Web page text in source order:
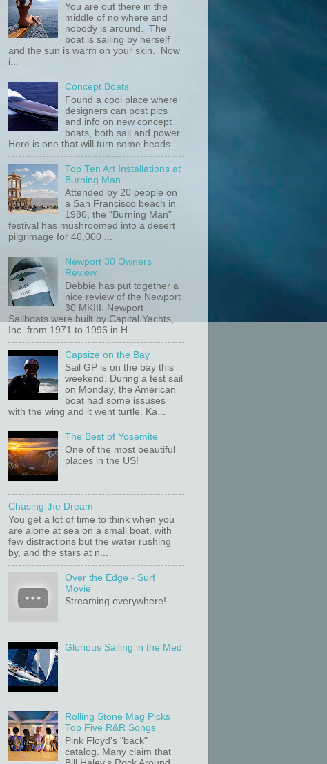
You are out there in the
middle of no where and
nobody is around. The
boat is sailing by herself
and the sun is warm on your skin. Now
i...
Concept Boats
Found a cool place where
designers can post pics
and info on new concept
boats, both sail and power.
Here is one that will turn some heads....
Top Ten Art Installations at
Burning Man
Attended by 20 people on
a San Francisco beach in
1986, the “Burning Man”
festival has mushroomed into a desert
pilgrimage for 40,000 ...
Newport 30 Owners
Review
Debbie has put together a
nice review of the Newport
30 MKIII. Newport
Sailboats were built by Capital Yachts,
Inc. from 1971 to 1996 in H...
Capsize on the Bay
Sail GP is on the bay this
weekend. During a test sail
on Monday, the American
boat had some issuses
with the wing and it went turtle. Ka...
The Best of Yosemite
One of the most beautiful
places in the US!
Chasing the Dream
You get a lot of time to think when you
are alone at sea on a small boat, with
few distractions but the water rushing
by, and the stars at n...
Over the Edge - Surf
Movie
Streaming everywhere!
Glorious Sailing in the Med
Rolling Stone Mag Picks
Top Five R&R Songs
Pink Floyd's "back"
catalog. Many claim that